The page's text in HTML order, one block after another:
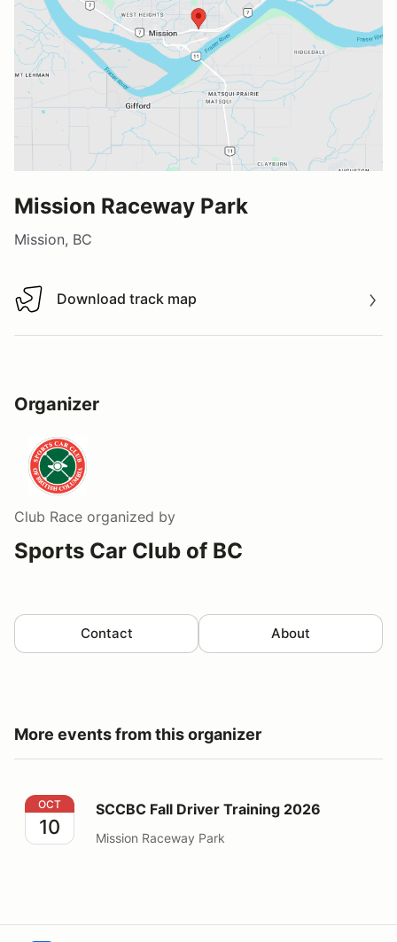
Mission Raceway Park
Mission, BC
Download track map
Download track map
Organizer
Club Race organized by
Sports Car Club of BC
Contact About
More events from this organizer
SCCBC Fall Driver Training 2026
OCT
10
SCCBC Fall Driver Training 2026
Mission Raceway Park